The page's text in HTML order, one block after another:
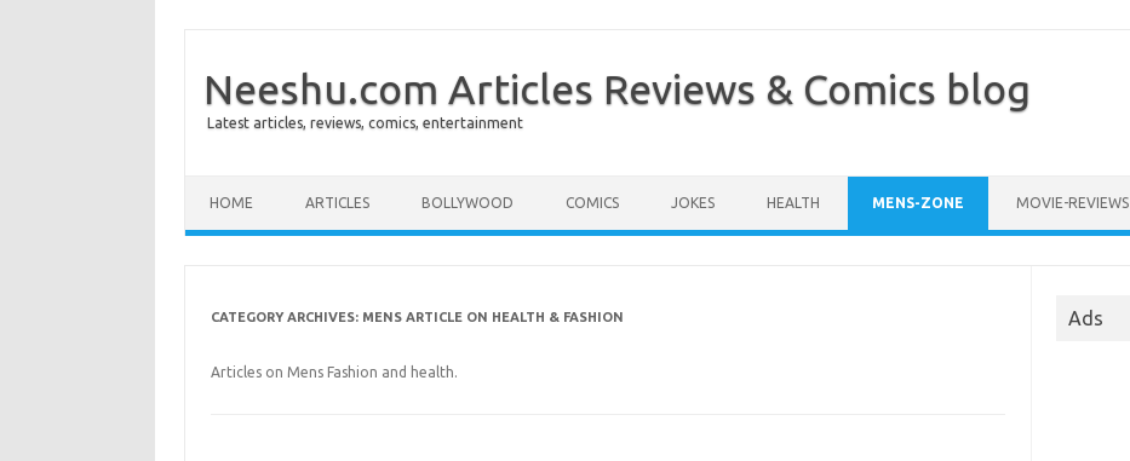
Neeshu.com Articles Reviews & Comics blog
Latest articles, reviews, comics, entertainment
HOME ARTICLES BOLLYWOOD COMICS JOKES HEALTH MENS-ZONE MOVIE-REVIEWS
CATEGORY ARCHIVES: MENS ARTICLE ON HEALTH & FASHION
Articles on Mens Fashion and health.
Ads